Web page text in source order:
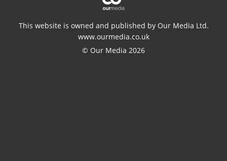
This website is owned and published by Our Media Ltd.
www.ourmedia.co.uk
© Our Media 2026